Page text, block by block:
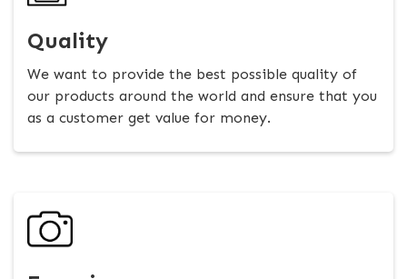
Quality
We want to provide the best possible quality of
our products around the world and ensure that you
as a customer get value for money.